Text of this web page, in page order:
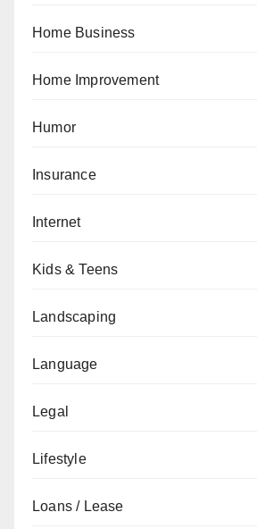
Home Business
Home Improvement
Humor
Insurance
Internet
Kids & Teens
Landscaping
Language
Legal
Lifestyle
Loans / Lease